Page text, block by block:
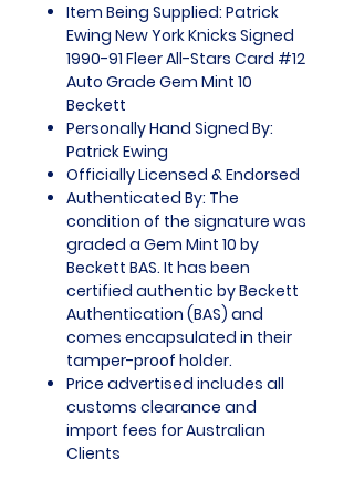
Item Being Supplied: Patrick
Ewing New York Knicks Signed
1990-91 Fleer All-Stars Card #12
Auto Grade Gem Mint 10
Beckett
Personally Hand Signed By:
Patrick Ewing
Officially Licensed & Endorsed
Authenticated By: The
condition of the signature was
graded a Gem Mint 10 by
Beckett BAS. It has been
certified authentic by Beckett
Authentication (BAS) and
comes encapsulated in their
tamper-proof holder.
Price advertised includes all
customs clearance and
import fees for Australian
Clients